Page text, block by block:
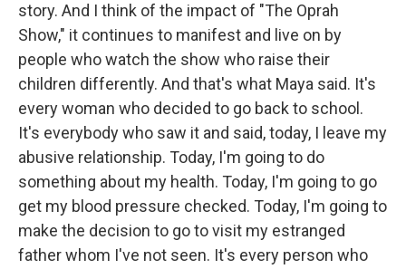
story. And I think of the impact of "The Oprah
Show," it continues to manifest and live on by
people who watch the show who raise their
children differently. And that's what Maya said. It's
every woman who decided to go back to school.
It's everybody who saw it and said, today, I leave my
abusive relationship. Today, I'm going to do
something about my health. Today, I'm going to go
get my blood pressure checked. Today, I'm going to
make the decision to go to visit my estranged
father whom I've not seen. It's every person who